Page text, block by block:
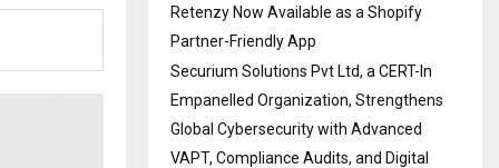
Retenzy Now Available as a Shopify
Partner-Friendly App
Securium Solutions Pvt Ltd, a CERT-In
Empanelled Organization, Strengthens
Global Cybersecurity with Advanced
VAPT, Compliance Audits, and Digital